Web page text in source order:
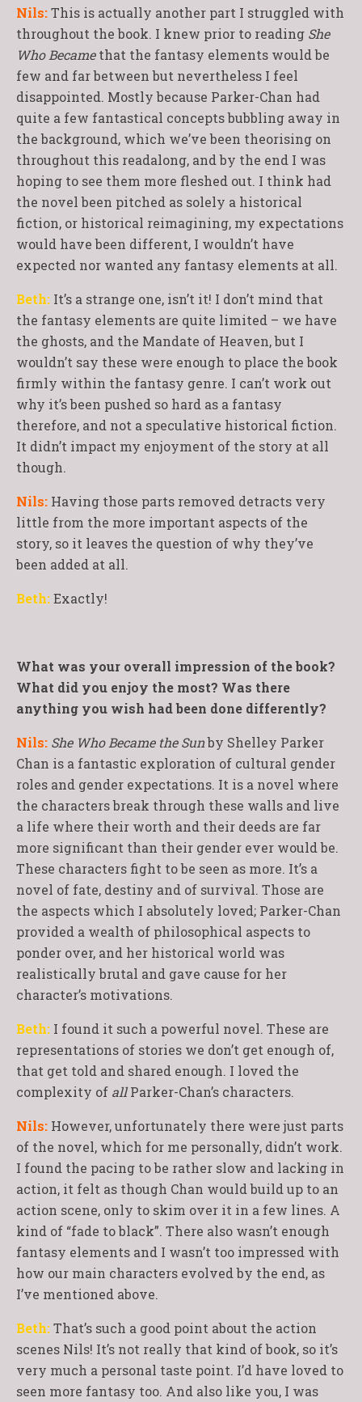
Nils:This is actually another part I struggled with
throughout the book. I knew prior to reading She
Who Becamethat the fantasy elements would be
few and far between but nevertheless I feel
disappointed. Mostly because Parker-Chan had
quite a few fantastical concepts bubbling away in
the background, which we’ve been theorising on
throughout this readalong, and by the end I was
hoping to see them more fleshed out. I think had
the novel been pitched as solely a historical
fiction, or historical reimagining, my expectations
would have been different, I wouldn’t have
expected nor wanted any fantasy elements at all.
Beth: It’s a strange one, isn’t it! I don’t mind that
the fantasy elements are quite limited – we have
the ghosts, and the Mandate of Heaven, but I
wouldn’t say these were enough to place the book
firmly within the fantasy genre. I can’t work out
why it’s been pushed so hard as a fantasy
therefore, and not a speculative historical fiction.
It didn’t impact my enjoyment of the story at all
though.
Nils: Having those parts removed detracts very
little from the more important aspects of the
story, so it leaves the question of why they’ve
been added at all.
Beth:Exactly!
What was your overall impression of the book?
What did you enjoy the most? Was there
anything you wish had been done differently?
Nils: She Who Became the Sunby Shelley Parker
Chan is a fantastic exploration of cultural gender
roles and gender expectations. It is a novel where
the characters break through these walls and live
a life where their worth and their deeds are far
more significant than their gender ever would be.
These characters fight to be seen as more. It’s a
novel of fate, destiny and of survival. Those are
the aspects which I absolutely loved; Parker-Chan
provided a wealth of philosophical aspects to
ponder over, and her historical world was
realistically brutal and gave cause for her
character’s motivations.
Beth: I found it such a powerful novel. These are
representations of stories we don’t get enough of,
that get told and shared enough. I loved the
complexity of allParker-Chan’s characters.
Nils: However, unfortunately there were just parts
of the novel, which for me personally, didn’t work.
I found the pacing to be rather slow and lacking in
action, it felt as though Chan would build up to an
action scene, only to skim over it in a few lines. A
kind of “fade to black”. There also wasn’t enough
fantasy elements and I wasn’t too impressed with
how our main characters evolved by the end, as
I’ve mentioned above.
Beth:That’s such a good point about the action
scenes Nils! It’s not really that kind of book, so it’s
very much a personal taste point. I’d have loved to
seen more fantasy too. And also like you, I was